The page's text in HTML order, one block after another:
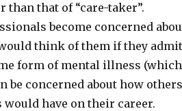
that of “care-taker”.
become concerned
think of them if they
form of mental illness
be concerned about how
have on their career.